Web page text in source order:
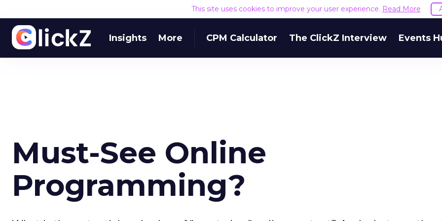
This site uses cookies to improve your user experience. Read More
Insights More CPM Calculator The ClickZ Interview Events
Must-See Online
Programming?